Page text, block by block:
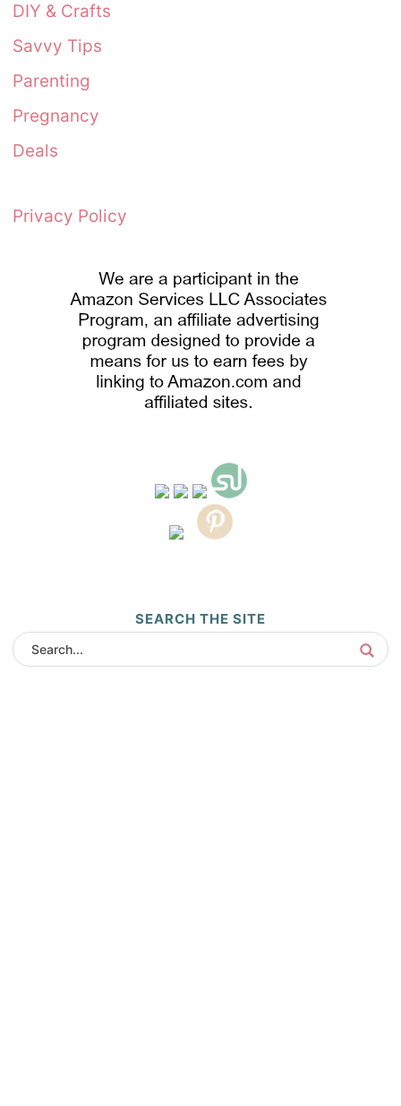
DIY & Crafts
Savvy Tips
Parenting
Pregnancy
Deals
Privacy Policy
SEARCH THE SITE